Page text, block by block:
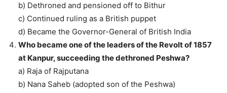
b) Dethroned and pensioned off to Bithur
c) Continued ruling as a British puppet
d) Became the Governor-General of British India
Who became one of the leaders of the Revolt of 1857
at Kanpur, succeeding the dethroned Peshwa?
a) Raja of Rajputana
b) Nana Saheb (adopted son of the Peshwa)